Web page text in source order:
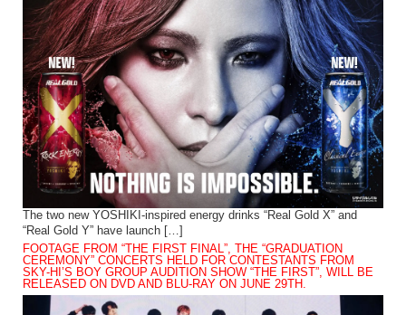
The two new YOSHIKI-inspired energy drinks “Real Gold X” and
“Real Gold Y” have launch […]
FOOTAGE FROM “THE FIRST FINAL”, THE “GRADUATION
CEREMONY” CONCERTS HELD FOR CONTESTANTS FROM
SKY-HI’S BOY GROUP AUDITION SHOW “THE FIRST”, WILL BE
RELEASED ON DVD AND BLU-RAY ON JUNE 29TH.